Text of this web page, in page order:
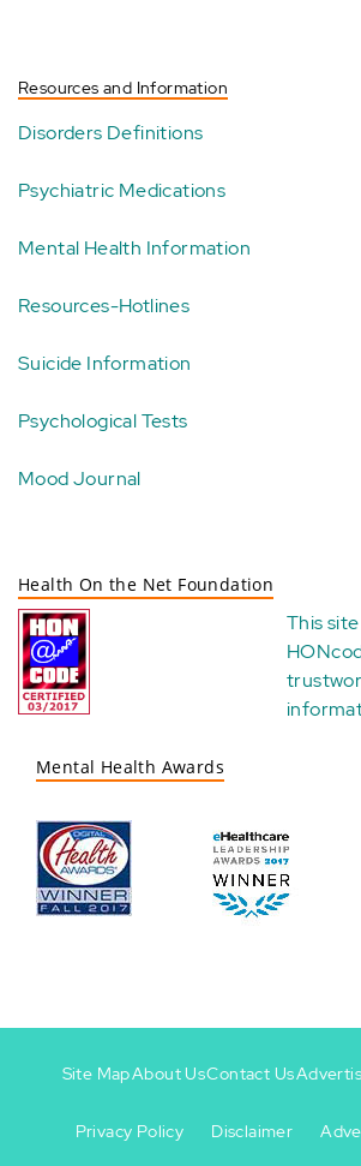
Resources and Information
Disorders Definitions
Psychiatric Medications
Mental Health Information
Resources-Hotlines
Suicide Information
Psychological Tests
Mood Journal
Health On the Net Foundation
This
Mental Health Awards
-
Site MapAbout UsContact Us
Privacy Policy Disclaimer